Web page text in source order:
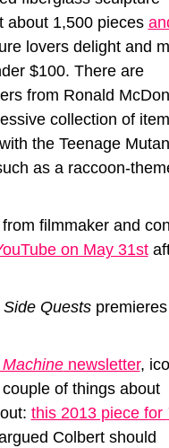
about 1,500 pieces
lovers delight and
$100. There are
from Ronald
collection of
the Teenage
as a raccoon-
filmmaker and
on May 31st
Quests premieres
newsletter,
of things about
this 2013 piece for
Colbert should